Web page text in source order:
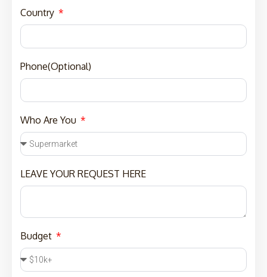
Country
Phone(Optional)
Who Are You
LEAVE YOUR REQUEST HERE
Budget